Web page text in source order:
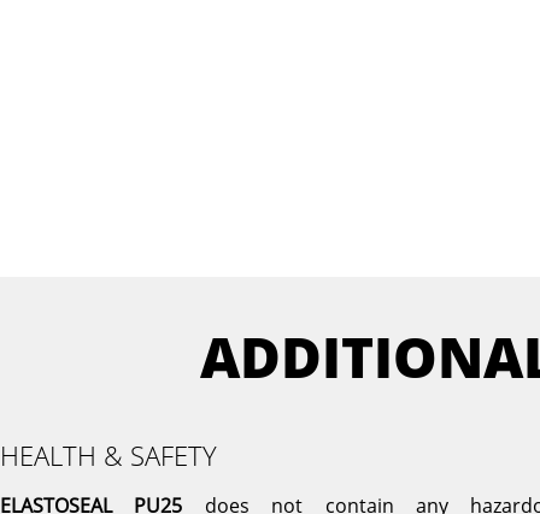
HEALTH & SAFETY
ELASTOSEAL PU25 does not contain any